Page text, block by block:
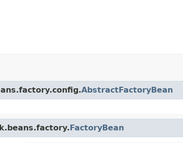
AbstractFactoryBean
FactoryBean